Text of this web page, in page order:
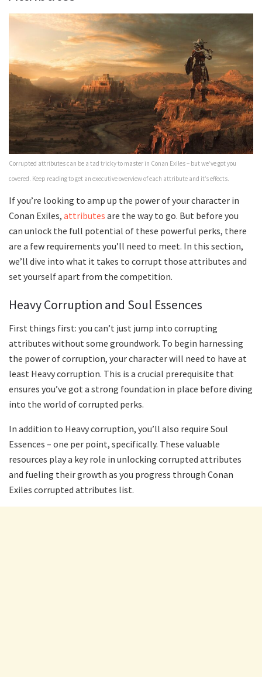
Corrupted attributes can be a tad tricky to master in Conan Exiles – but we’ve got you
covered. Keep reading to get an executive overview of each attribute and it’s effects.
If you’re looking to amp up the power of your character in
Conan Exiles, attributes are the way to go. But before you
can unlock the full potential of these powerful perks, there
are a few requirements you’ll need to meet. In this section,
we’ll dive into what it takes to corrupt those attributes and
set yourself apart from the competition.
Heavy Corruption and Soul Essences
First things first: you can’t just jump into corrupting
attributes without some groundwork. To begin harnessing
the power of corruption, your character will need to have at
least Heavy corruption. This is a crucial prerequisite that
ensures you’ve got a strong foundation in place before diving
into the world of corrupted perks.
In addition to Heavy corruption, you’ll also require Soul
Essences – one per point, specifically. These valuable
resources play a key role in unlocking corrupted attributes
and fueling their growth as you progress through Conan
Exiles corrupted attributes list.